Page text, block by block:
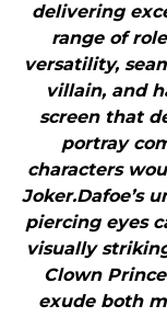
delivering
range of
versatility,
villain, and
screen that
portray
characters
Joker.Dafoe’s
piercing eyes
visually
Clown
exude both